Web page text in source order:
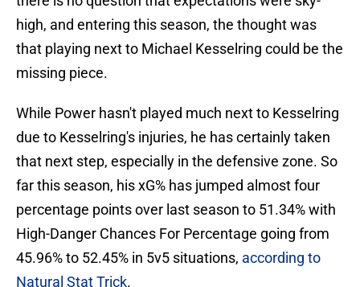
high, and entering this season, the thought was
that playing next to Michael Kesselring could be the
missing piece.
While Power hasn't played much next to Kesselring
due to Kesselring's injuries, he has certainly taken
that next step, especially in the defensive zone. So
far this season, his xG% has jumped almost four
percentage points over last season to 51.34% with
High-Danger Chances For Percentage going from
45.96% to 52.45% in 5v5 situations, according to
Natural Stat Trick.